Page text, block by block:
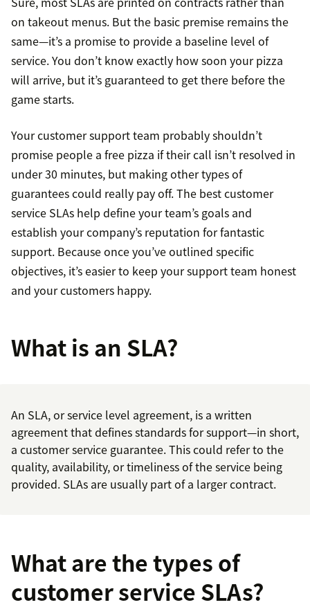
on takeout menus. But the basic premise remains the
same—it’s a promise to provide a baseline level of
service. You don’t know exactly how soon your pizza
will arrive, but it’s guaranteed to get there before the
game starts.
Your customer support team probably shouldn’t
promise people a free pizza if their call isn’t resolved in
under 30 minutes, but making other types of
guarantees could really pay off. The best customer
service SLAs help define your team’s goals and
establish your company’s reputation for fantastic
support. Because once you’ve outlined specific
objectives, it’s easier to keep your support team honest
and your customers happy.
What is an SLA?
An SLA, or service level agreement, is a written
agreement that defines standards for support—in short,
a customer service guarantee. This could refer to the
quality, availability, or timeliness of the service being
provided. SLAs are usually part of a larger contract.
What are the types of
customer service SLAs?